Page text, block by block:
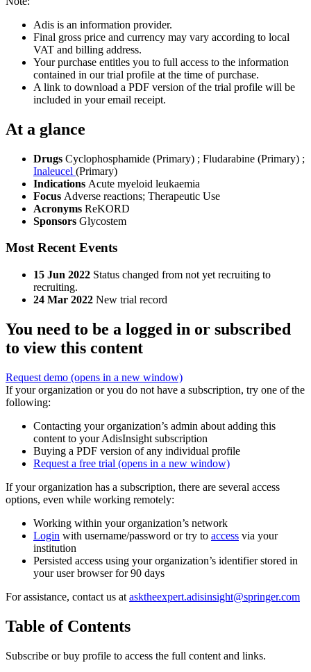
Adis is an information provider.
Final gross price and currency may vary according to local
VAT and billing address.
Your purchase entitles you to full access to the information
contained in our trial profile at the time of purchase.
A link to download a PDF version of the trial profile will be
included in your email receipt.
At a glance
Drugs Cyclophosphamide (Primary) ; Fludarabine (Primary) ;
Inaleucel (Primary)
Indications Acute myeloid leukaemia
Focus Adverse reactions; Therapeutic Use
Acronyms ReKORD
Sponsors Glycostem
Most Recent Events
15 Jun 2022 Status changed from not yet recruiting to
recruiting.
24 Mar 2022 New trial record
You need to be a logged in or subscribed
to view this content
Request demo (opens in a new window)
If your organization or you do not have a subscription, try one of the
following:
Contacting your organization’s admin about adding this
content to your AdisInsight subscription
Buying a PDF version of any individual profile
Request a free trial (opens in a new window)
If your organization has a subscription, there are several access
options, even while working remotely:
Working within your organization’s network
Login with username/password or try to access via your
institution
Persisted access using your organization’s identifier stored in
your user browser for 90 days
For assistance, contact us at asktheexpert.adisinsight@springer.com
Table of Contents
Subscribe or buy profile to access the full content and links.